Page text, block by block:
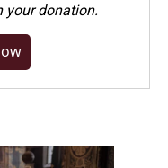
your donation.